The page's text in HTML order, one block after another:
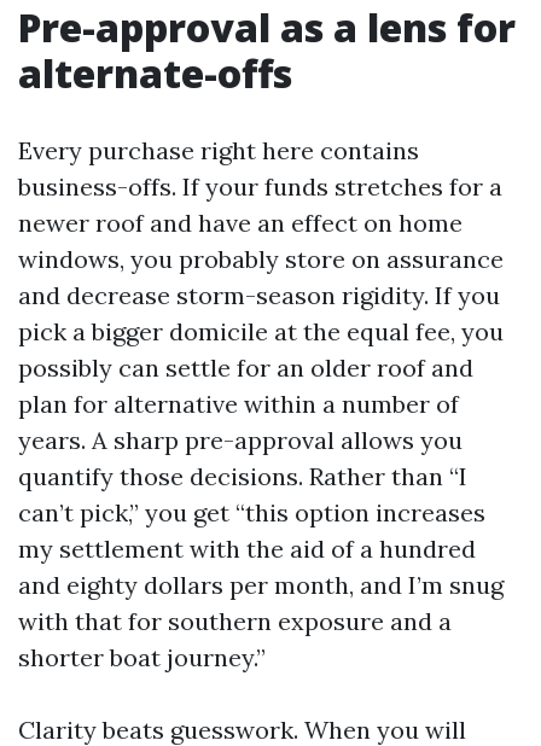
Pre-approval as a lens for
alternate-offs
Every purchase right here contains
business-offs. If your funds stretches for a
newer roof and have an effect on home
windows, you probably store on assurance
and decrease storm-season rigidity. If you
pick a bigger domicile at the equal fee, you
possibly can settle for an older roof and
plan for alternative within a number of
years. A sharp pre-approval allows you
quantify those decisions. Rather than “I
can’t pick,” you get “this option increases
my settlement with the aid of a hundred
and eighty dollars per month, and I’m snug
with that for southern exposure and a
shorter boat journey.”
Clarity beats guesswork. When you will